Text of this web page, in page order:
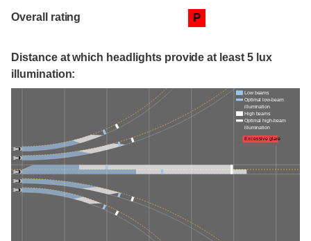
Overall rating P
Distance at which headlights provide at least 5 lux
illumination:
Low beams
Optimal low-beam
illumination
High beams
Optimal high-beam
illumination
Excessive glare